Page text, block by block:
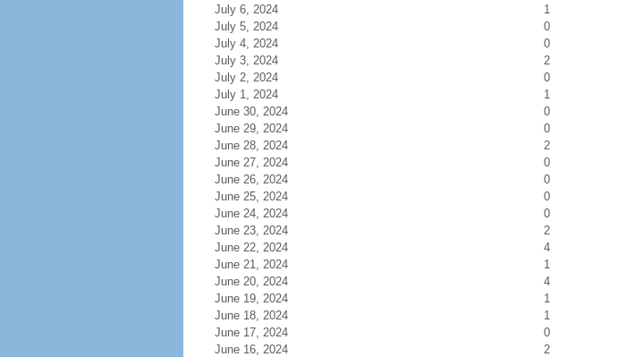
July 6, 2024
1
July 5, 2024
0
July 4, 2024
0
July 3, 2024
2
July 2, 2024
0
July 1, 2024
1
June 30, 2024
0
June 29, 2024
0
June 28, 2024
2
June 27, 2024
0
June 26, 2024
0
June 25, 2024
0
June 24, 2024
0
June 23, 2024
2
June 22, 2024
4
June 21, 2024
1
June 20, 2024
4
June 19, 2024
1
June 18, 2024
1
June 17, 2024
0
June 16, 2024
2